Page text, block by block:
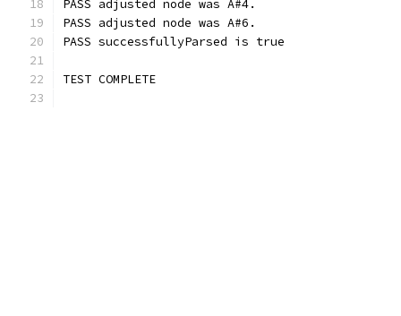
PASS adjusted node was A#4.
PASS adjusted node was A#6.
PASS successfullyParsed is true
TEST COMPLETE